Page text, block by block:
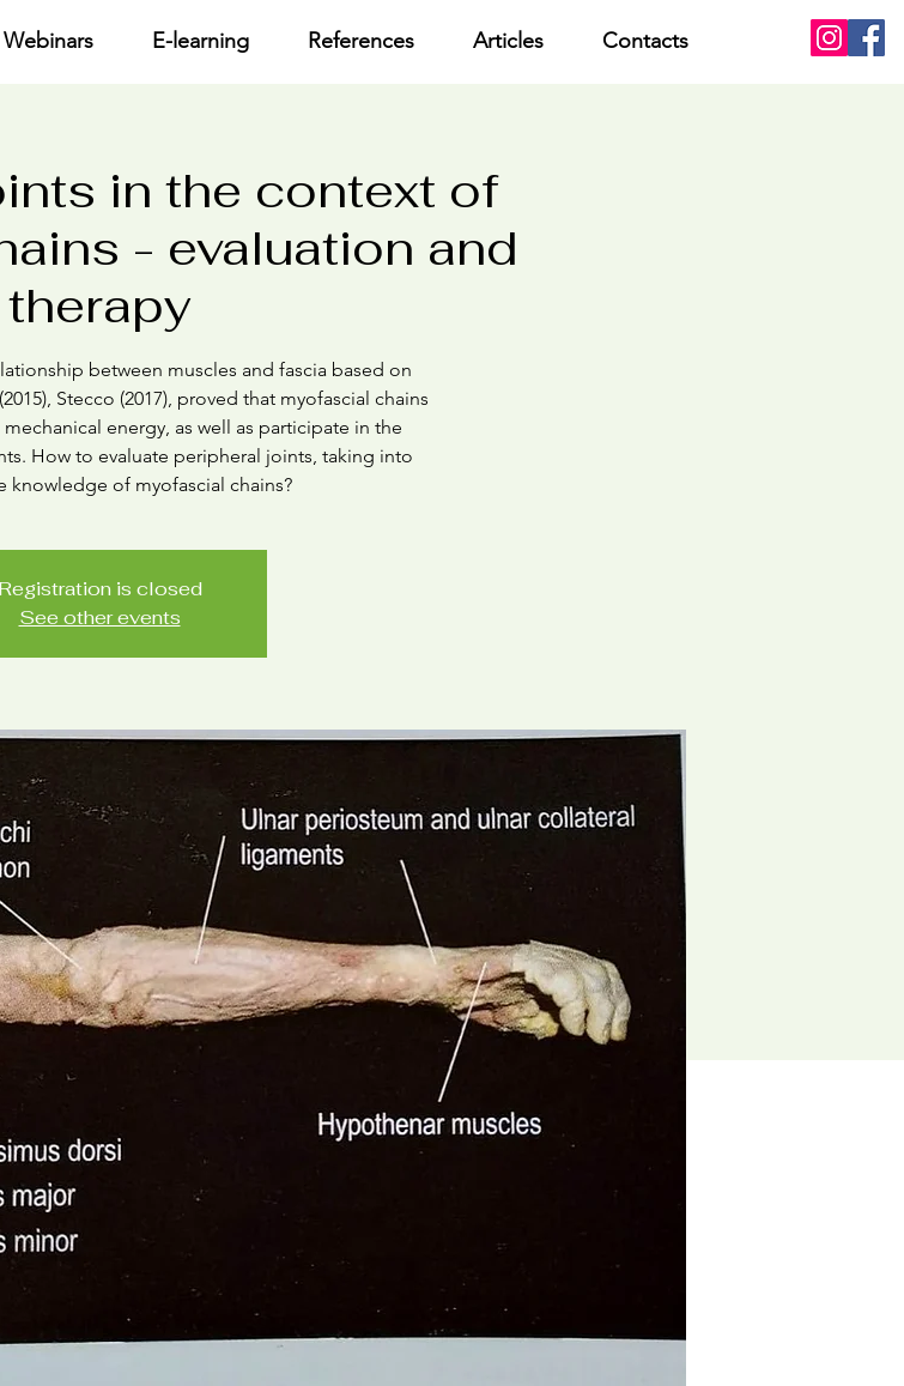
Webinars E-learning References Articles Contacts
in the context of
- evaluation and
therapy
between muscles and fascia based on
Stecco (2017), proved that myofascial chains
energy, as well as participate in the
How to evaluate peripheral joints, taking into
knowledge of myofascial chains?
Registration is closed
See other events